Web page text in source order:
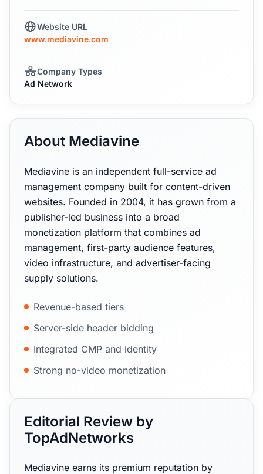
Website URL
www.mediavine.com
Company Types
Ad Network
About Mediavine
Mediavine is an independent full-service ad
management company built for content-driven
websites. Founded in 2004, it has grown from a
publisher-led business into a broad
monetization platform that combines ad
management, first-party audience features,
video infrastructure, and advertiser-facing
supply solutions.
Revenue-based tiers
Server-side header bidding
Integrated CMP and identity
Strong no-video monetization
Editorial Review by
TopAdNetworks
Mediavine earns its premium reputation by